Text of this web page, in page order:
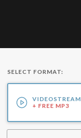
SELECT FORMAT:
VIDEOSTREAM
+ FREE MP3